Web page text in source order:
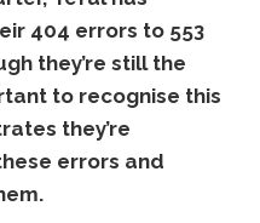
404 errors to 553
they’re still the
to recognise this
they’re
errors and